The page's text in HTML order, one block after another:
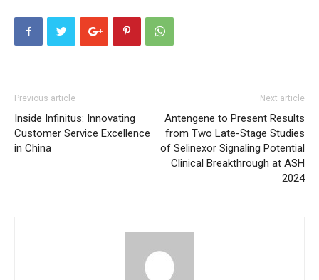
Previous article
Inside Infinitus: Innovating
Customer Service Excellence
in China
Next article
Antengene to Present Results
from Two Late-Stage Studies
of Selinexor Signaling Potential
Clinical Breakthrough at ASH
2024